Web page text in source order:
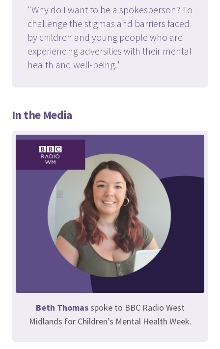
"Why do I want to be a spokesperson? To
challenge the stigmas and barriers faced
by children and young people who are
experiencing adversities with their mental
health and well-being."
In the Media
Beth Thomasspoke to BBC Radio West
Midlands for Children’s Mental Health Week.